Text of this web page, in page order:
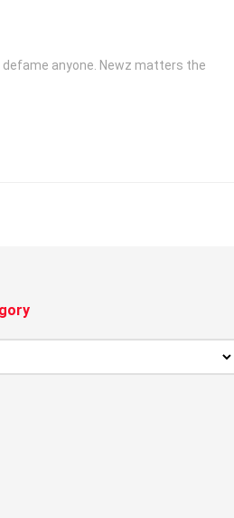
defame anyone. Newz matters the